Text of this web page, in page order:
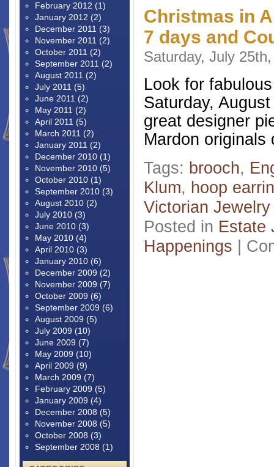
Christmas in
7 days and
Saturday, July
Look for
Saturday,
great designer
Mardon originals
Tags: brooch,
Klum, hoop
Victorian Jewelry
Posted in Estate
Happenings |
February 2012 (1)
January 2012 (2)
December 2011 (3)
November 2011 (2)
October 2011 (2)
September 2011 (2)
August 2011 (2)
July 2011 (5)
June 2011 (2)
May 2011 (2)
April 2011 (5)
March 2011 (2)
January 2011 (2)
December 2010 (1)
November 2010 (5)
October 2010 (1)
September 2010 (3)
August 2010 (2)
July 2010 (3)
June 2010 (3)
May 2010 (4)
April 2010 (3)
January 2010 (6)
December 2009 (2)
November 2009 (7)
October 2009 (6)
September 2009 (6)
August 2009 (5)
July 2009 (10)
June 2009 (7)
May 2009 (10)
April 2009 (9)
March 2009 (7)
February 2009 (5)
January 2009 (4)
December 2008 (5)
November 2008 (5)
October 2008 (3)
September 2008 (1)